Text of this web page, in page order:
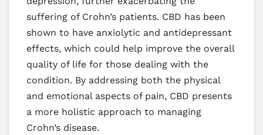
suffering of Crohn’s patients. CBD has been
shown to have anxiolytic and antidepressant
effects, which could help improve the overall
quality of life for those dealing with the
condition. By addressing both the physical
and emotional aspects of pain, CBD presents
a more holistic approach to managing
Crohn’s disease.